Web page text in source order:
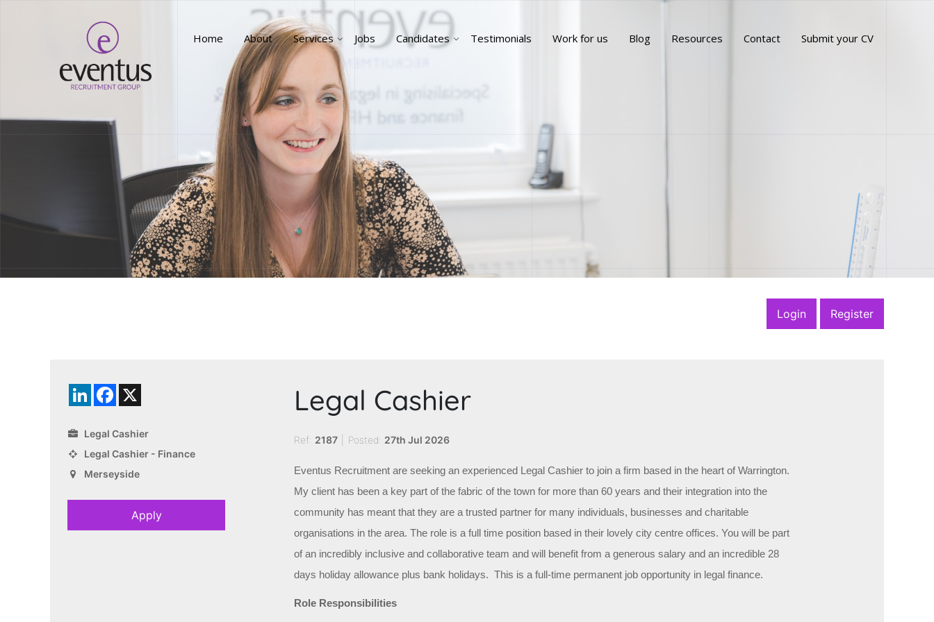
Home About Services Jobs Candidates Testimonials Work for us Blog Resources Contact Submit your CV
Login Register
LinkedInFacebook
Legal Cashier
Legal Cashier - Finance
Merseyside
Apply
Legal Cashier
Ref: 2187 Posted: 27th Jul 2026
Eventus Recruitment are seeking an experienced Legal Cashier to join a firm based in the heart of Warrington.
My client has been a key part of the fabric of the town for more than 60 years and their integration into the
community has meant that they are a trusted partner for many individuals, businesses and charitable
organisations in the area. The role is a full time position based in their lovely city centre offices. You will be part
of an incredibly inclusive and collaborative team and will benefit from a generous salary and an incredible 28
days holiday allowance plus bank holidays. This is a full-time permanent job opportunity in legal finance.
Role Responsibilities